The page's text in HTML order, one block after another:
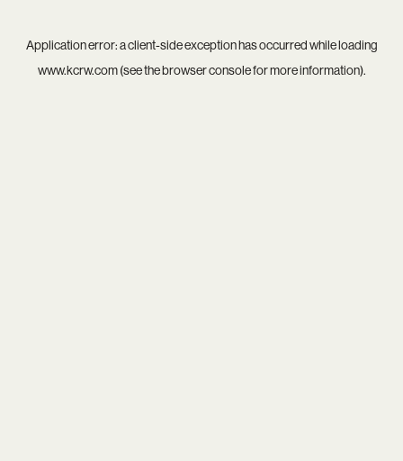
Application error: aclient-side exception has occurred while loading
www.kcrw.com(see thebrowser consolefor more information).